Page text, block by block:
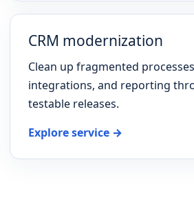
CRM modernization
Clean up fragmented
integrations, and reporting
testable releases.
Explore service →